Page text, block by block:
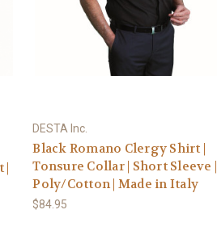
|
DESTA Inc.
Black Romano Clergy Shirt |
Tonsure Collar | Short Sleeve |
Poly/Cotton | Made in Italy
$84.95